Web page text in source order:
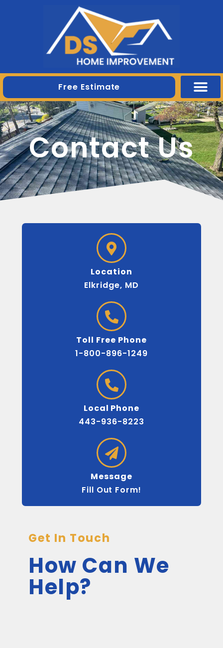
Free Estimate
Contact Us
Location
Elkridge, MD
Toll Free Phone
1-800-896-1249
Local Phone
443-936-8223
Message
Fill Out Form!
Get In Touch
How Can We
Help?